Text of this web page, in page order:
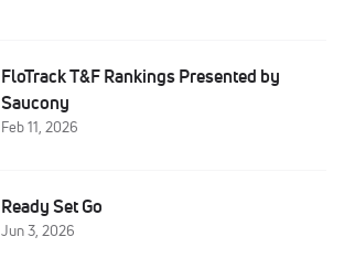
FloTrack T&F Rankings Presented by
Saucony
Feb 11, 2026
Ready Set Go
Jun 3, 2026